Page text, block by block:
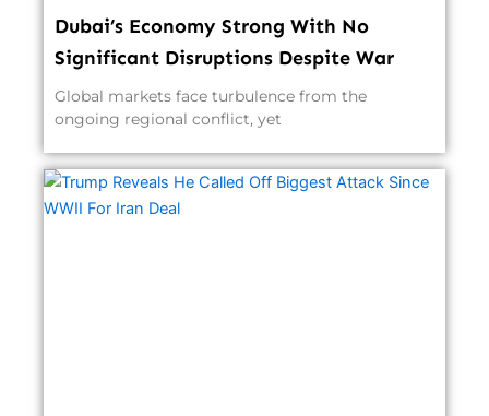
Dubai’s Economy Strong With No
Significant Disruptions Despite War
Global markets face turbulence from the
ongoing regional conflict, yet